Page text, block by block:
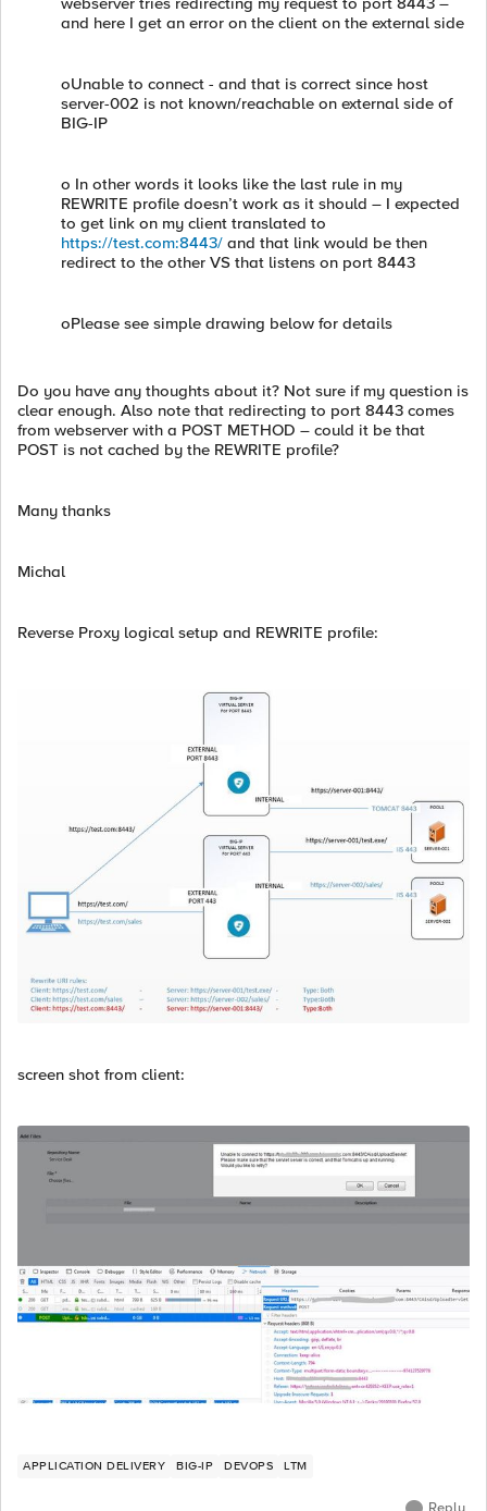
and here I get an error on the client on the external side
oUnable to connect - and that is correct since host
server-002 is not known/reachable on external side of
BIG-IP
o In other words it looks like the last rule in my
REWRITE profile doesn’t work as it should – I expected
to get link on my client translated to
https://test.com:8443/ and that link would be then
redirect to the other VS that listens on port 8443
oPlease see simple drawing below for details
Do you have any thoughts about it? Not sure if my question is
clear enough. Also note that redirecting to port 8443 comes
from webserver with a POST METHOD – could it be that
POST is not cached by the REWRITE profile?
Many thanks
Michal
Reverse Proxy logical setup and REWRITE profile:
screen shot from client:
APPLICATION DELIVERY BIG-IP DEVOPS LTM